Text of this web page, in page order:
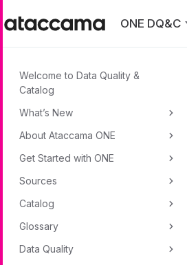
ONE DQ&C
Welcome to Data Quality &
Catalog
What’s New
About Ataccama ONE
Get Started with ONE
Sources
Catalog
Glossary
Data Quality